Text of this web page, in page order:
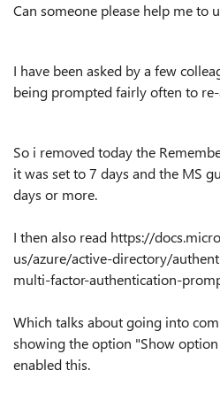
Can someone please help me to
I have been asked by a few
being prompted fairly often to
So i removed today the
it was set to 7 days and the MS
days or more.
I then also read https://
us/azure/active-directory/
multi-factor-authentication-
Which talks about going into
showing the option "Show
enabled this.